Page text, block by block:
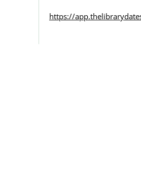
https://